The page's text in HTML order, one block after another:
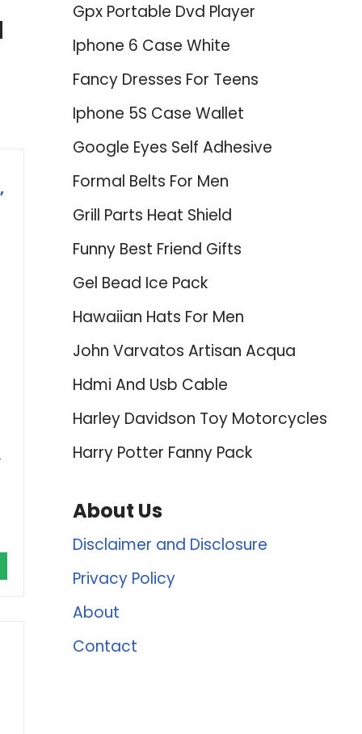
Gpx Portable Dvd Player
Iphone 6 Case White
Fancy Dresses For Teens
Iphone 5S Case Wallet
Google Eyes Self Adhesive
Formal Belts For Men
Grill Parts Heat Shield
Funny Best Friend Gifts
Gel Bead Ice Pack
Hawaiian Hats For Men
John Varvatos Artisan Acqua
Hdmi And Usb Cable
Harley Davidson Toy Motorcycles
Harry Potter Fanny Pack
About Us
Disclaimer and Disclosure
Privacy Policy
About
Contact